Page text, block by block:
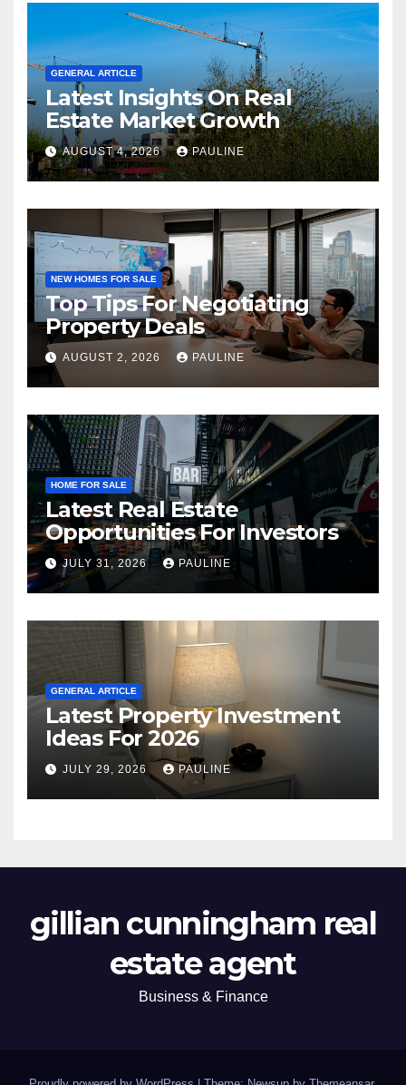
GENERAL ARTICLE
Latest Insights On Real
Estate Market Growth
AUGUST 4, 2026 PAULINE
NEW HOMES FOR SALE
Top Tips For Negotiating
Property Deals
AUGUST 2, 2026 PAULINE
HOME FOR SALE
Latest Real Estate
Opportunities For Investors
JULY 31, 2026 PAULINE
GENERAL ARTICLE
Latest Property Investment
Ideas For 2026
JULY 29, 2026 PAULINE
gillian cunningham real
estate agent
Business & Finance